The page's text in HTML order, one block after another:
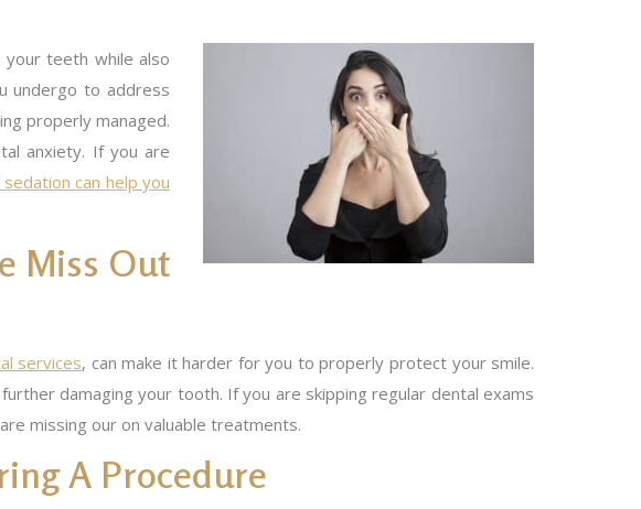
teeth while also
undergo to address
properly managed.
anxiety. If you are
can help you
Miss Out
services, can make it harder for you to properly protect your smile.
damaging your tooth. If you are skipping regular dental exams
missing our on valuable treatments.
A Procedure